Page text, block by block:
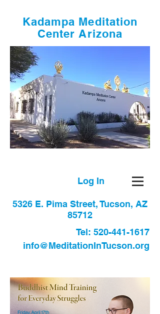
Kadampa Meditation
Center Arizona
Log In
5326 E. Pima Street, Tucson, AZ
85712
Tel: 520-441-1617
info@MeditationInTucson.org